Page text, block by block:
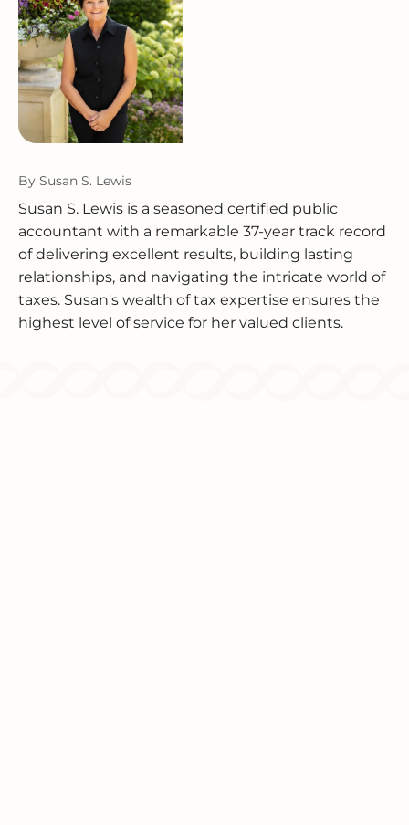
By Susan S. Lewis
Susan S. Lewis is a seasoned certified public
accountant with a remarkable 37-year track record
of delivering excellent results, building lasting
relationships, and navigating the intricate world of
taxes. Susan's wealth of tax expertise ensures the
highest level of service for her valued clients.